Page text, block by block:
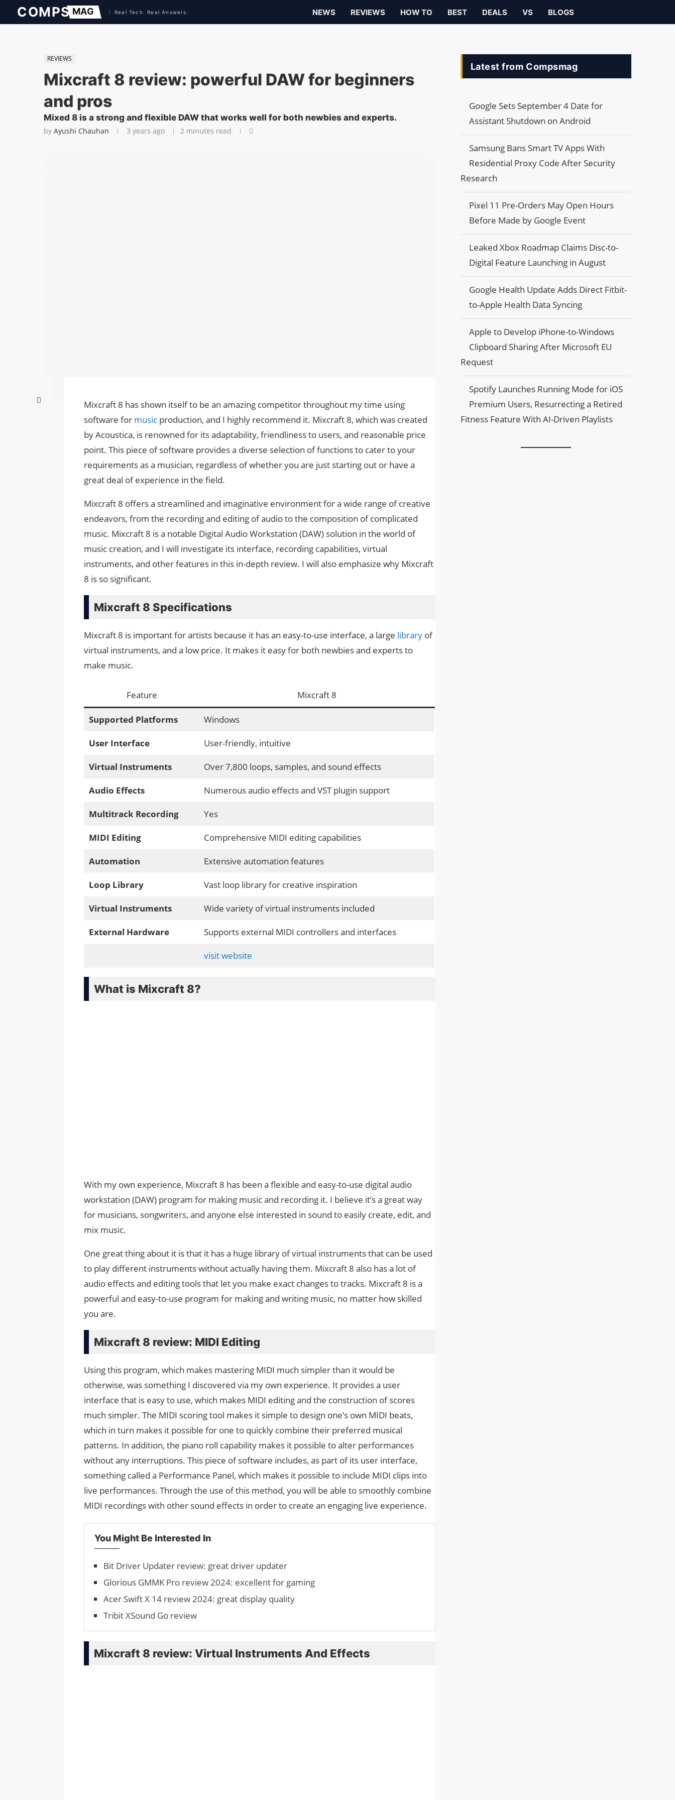
NEWS REVIEWS HOW TO BEST DEALS VS BLOGS
REVIEWS
Mixcraft 8 review: powerful DAW for beginners
and pros
Mixed 8 is a strong and flexible DAW that works well for both newbies and experts.
by Ayushi Chauhan 3 years ago 2 minutes read
Mixcraft 8 has shown itself to be an amazing competitor throughout my time using
software for music production, and I highly recommend it. Mixcraft 8, which was created
by Acoustica, is renowned for its adaptability, friendliness to users, and reasonable price
point. This piece of software provides a diverse selection of functions to cater to your
requirements as a musician, regardless of whether you are just starting out or have a
great deal of experience in the field.
Mixcraft 8 offers a streamlined and imaginative environment for a wide range of creative
endeavors, from the recording and editing of audio to the composition of complicated
music. Mixcraft 8 is a notable Digital Audio Workstation (DAW) solution in the world of
music creation, and I will investigate its interface, recording capabilities, virtual
instruments, and other features in this in-depth review. I will also emphasize why Mixcraft
8 is so significant.
Mixcraft 8 Specifications
Mixcraft 8 is important for artists because it has an easy-to-use interface, a large library of
virtual instruments, and a low price. It makes it easy for both newbies and experts to
make music.
Feature Mixcraft 8
Supported Platforms Windows
User Interface User-friendly, intuitive
Virtual Instruments Over 7,800 loops, samples, and sound effects
Audio Effects Numerous audio effects and VST plugin support
Multitrack Recording Yes
MIDI Editing Comprehensive MIDI editing capabilities
Automation Extensive automation features
Loop Library Vast loop library for creative inspiration
Virtual Instruments Wide variety of virtual instruments included
External Hardware Supports external MIDI controllers and interfaces
visit website
What is Mixcraft 8?
With my own experience, Mixcraft 8 has been a flexible and easy-to-use digital audio
workstation (DAW) program for making music and recording it. I believe it’s a great way
for musicians, songwriters, and anyone else interested in sound to easily create, edit, and
mix music.
One great thing about it is that it has a huge library of virtual instruments that can be used
to play different instruments without actually having them. Mixcraft 8 also has a lot of
audio effects and editing tools that let you make exact changes to tracks. Mixcraft 8 is a
powerful and easy-to-use program for making and writing music, no matter how skilled
you are.
Mixcraft 8 review: MIDI Editing
Using this program, which makes mastering MIDI much simpler than it would be
otherwise, was something I discovered via my own experience. It provides a user
interface that is easy to use, which makes MIDI editing and the construction of scores
much simpler. The MIDI scoring tool makes it simple to design one’s own MIDI beats,
which in turn makes it possible for one to quickly combine their preferred musical
patterns. In addition, the piano roll capability makes it possible to alter performances
without any interruptions. This piece of software includes, as part of its user interface,
something called a Performance Panel, which makes it possible to include MIDI clips into
live performances. Through the use of this method, you will be able to smoothly combine
MIDI recordings with other sound effects in order to create an engaging live experience.
You Might Be Interested In
Bit Driver Updater review: great driver updater
Glorious GMMK Pro review 2024: excellent for gaming
Acer Swift X 14 review 2024: great display quality
Tribit XSound Go review
Mixcraft 8 review: Virtual Instruments And Effects
Latest from Compsmag
Google Sets September 4 Date for
Assistant Shutdown on Android
Samsung Bans Smart TV Apps With
Residential Proxy Code After Security
Research
Pixel 11 Pre-Orders May Open Hours
Before Made by Google Event
Leaked Xbox Roadmap Claims Disc-to-
Digital Feature Launching in August
Google Health Update Adds Direct Fitbit-
to-Apple Health Data Syncing
Apple to Develop iPhone-to-Windows
Clipboard Sharing After Microsoft EU
Request
Spotify Launches Running Mode for iOS
Premium Users, Resurrecting a Retired
Fitness Feature With AI-Driven Playlists